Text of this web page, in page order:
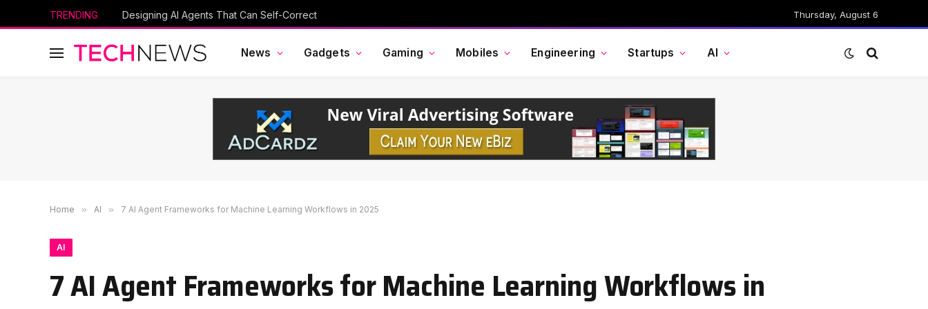
TRENDING Designing AI Agents That Can Self-Correct Thursday, August 6
News Gadgets Gaming Mobiles Engineering Startups AI
Home » AI » 7 AI Agent Frameworks for Machine Learning Workflows in 2025
AI
7 AI Agent Frameworks for Machine Learning Workflows in